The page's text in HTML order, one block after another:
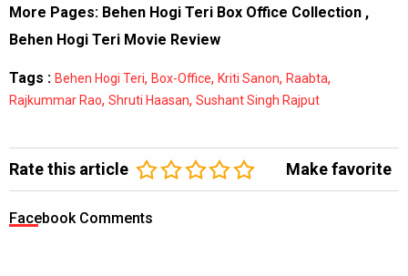
More Pages: Behen Hogi Teri Box Office Collection ,
Behen Hogi Teri Movie Review
Tags : Behen Hogi Teri, Box-Office, Kriti Sanon, Raabta,
Rajkummar Rao, Shruti Haasan, Sushant Singh Rajput
Rate this article Make favorite
Facebook Comments